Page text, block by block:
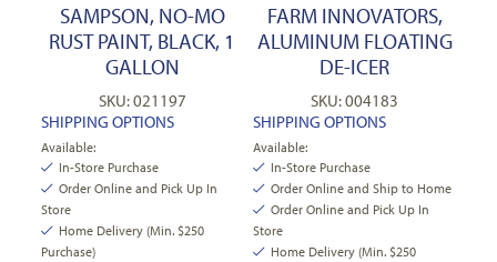
SAMPSON, NO-MO
RUST PAINT, BLACK, 1
GALLON
SKU: 021197
SHIPPING OPTIONS
Available:
In-Store Purchase
Order Online and Pick Up In
Store
Home Delivery (Min. $250
Purchase)
FARM INNOVATORS,
ALUMINUM FLOATING
DE-ICER
SKU: 004183
SHIPPING OPTIONS
Available:
In-Store Purchase
Order Online and Ship to Home
Order Online and Pick Up In
Store
Home Delivery (Min. $250